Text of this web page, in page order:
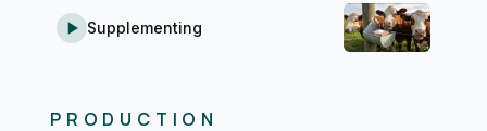
Supplementing
PRODUCTION